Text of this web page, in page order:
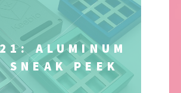
ALUMINUM
SNEAK PEEK